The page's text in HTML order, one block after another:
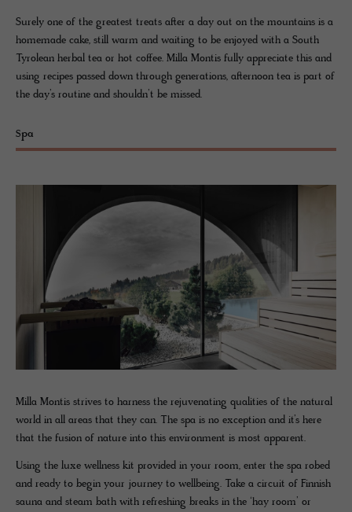
Surely one of the greatest treats after a day out on the mountains is a
homemade cake, still warm and waiting to be enjoyed with a South
Tyrolean herbal tea or hot coffee. Milla Montis fully appreciate this and
using recipes passed down through generations, afternoon tea is part of
the day’s routine and shouldn’t be missed.
Spa
Milla Montis strives to harness the rejuvenating qualities of the natural
world in all areas that they can. The spa is no exception and it’s here
that the fusion of nature into this environment is most apparent.
Using the luxe wellness kit provided in your room, enter the spa robed
and ready to begin your journey to wellbeing. Take a circuit of Finnish
sauna and steam bath with refreshing breaks in the ‘hay room’ or